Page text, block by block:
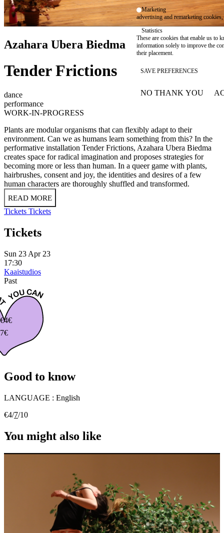
Azahara Ubera Biedma
Tender Frictions
dance
performance
WORK-IN-PROGRESS
​​Plants are modular organisms that can flexibly adapt to their
environment. Can we as humans learn something from this? In the
performative installation Tender Frictions, Azahara Ubera Biedma
creates space for radical imagination and proposes strategies for
becoming more or less than human. In a queer game with plants,
hairbrushes, consent and joy, the identities and desires of a few
human characters are thoroughly shuffled and transformed.
READ MORE
Tickets Tickets
Tickets
Sun 23 Apr 23
17:30
Kaaistudios
Past
4€
7€
Good to know
LANGUAGE : English
€4/7/10
You might also like
Marketing
advertising and remarketing cookies,
Statistics
These are cookies that enable us to
information solely to improve the
their placement.
SAVE PREFERENCES
NO THANK YOU
WITHDRAW